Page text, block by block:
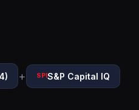
+ SPIS&P Capital IQ